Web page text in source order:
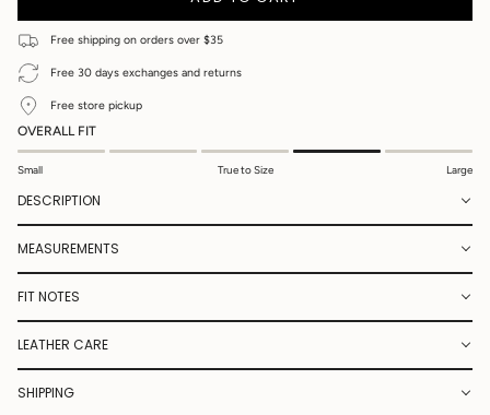
UNAVAILABLEUNAVAILABLE
UNAVAILABLEUNAVAILABLE
UNAVAILABLE
Free shipping on orders over $35
Free 30 days exchanges and returns
Free store pickup
OVERALL FIT
Small True to Size Large
DESCRIPTION
MEASUREMENTS
FIT NOTES
LEATHER CARE
SHIPPING